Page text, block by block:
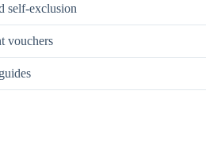
self-exclusion
vouchers